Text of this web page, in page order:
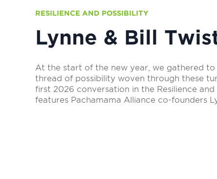
RESILIENCE AND POSSIBILITY
Lynne & Bill
At the start of the new year, we gathered
thread of possibility woven through these
first 2026 conversation in the Resilience and
features Pachamama Alliance co-founders